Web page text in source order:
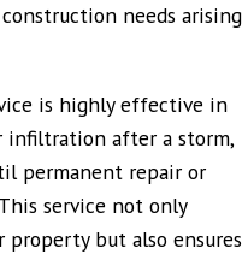
needs arising
is highly effective in
infiltration after a storm,
permanent repair or
service not only
but also ensures